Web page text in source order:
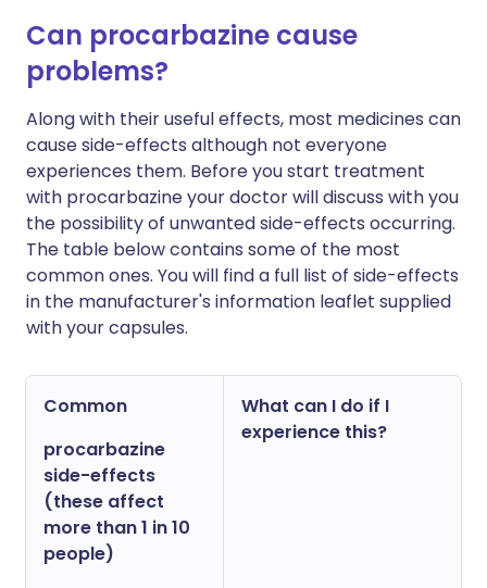
Can procarbazine cause
problems?
Along with their useful effects, most medicines can
cause side-effects although not everyone
experiences them. Before you start treatment
with procarbazine your doctor will discuss with you
the possibility of unwanted side-effects occurring.
The table below contains some of the most
common ones. You will find a full list of side-effects
in the manufacturer's information leaflet supplied
with your capsules.
Common
procarbazine
side-effects
(these affect
more than 1 in 10
people)
What can I do if I
experience this?